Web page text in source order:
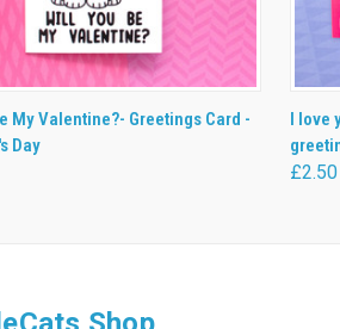
VIEW ADD TO CART
My Valentine?- Greetings Card -
Day
I
£2.50